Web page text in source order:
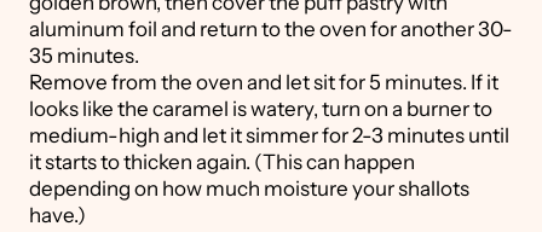
aluminum foil and return to the oven for another 30-
35 minutes.
Remove from the oven and let sit for 5 minutes. If it
looks like the caramel is watery, turn on a burner to
medium-high and let it simmer for 2-3 minutes until
it starts to thicken again. (This can happen
depending on how much moisture your shallots
have.)